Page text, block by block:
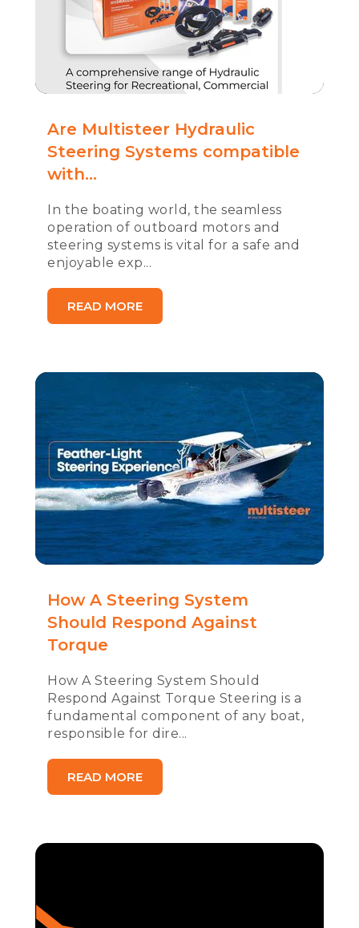
Are Multisteer Hydraulic
Steering Systems compatible
with...
In the boating world, the seamless
operation of outboard motors and
steering systems is vital for a safe and
enjoyable exp...
READ MORE
How A Steering System
Should Respond Against
Torque
How A Steering System Should
Respond Against Torque Steering is a
fundamental component of any boat,
responsible for dire...
READ MORE